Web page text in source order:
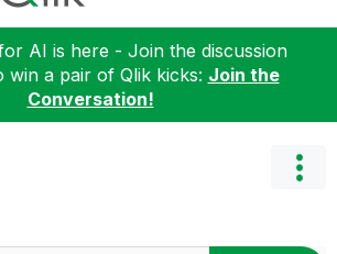
AI is here - Join the discussion
win a pair of Qlik kicks: Join the
Conversation!